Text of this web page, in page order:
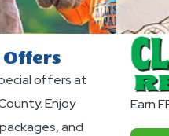
Offers
offers at
Enjoy
and
Earn